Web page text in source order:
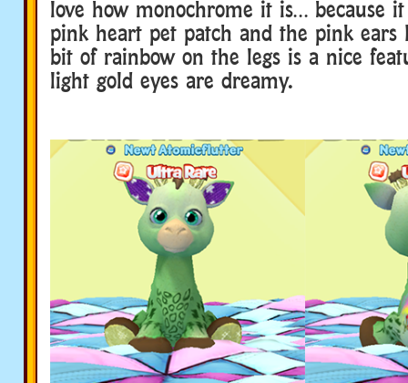
love how monochrome it is… because
pink heart pet patch and the pink ears
bit of rainbow on the legs is a nice
light gold eyes are dreamy.